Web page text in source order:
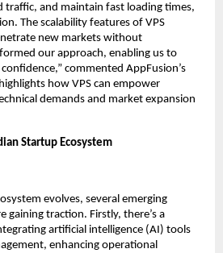
traffic, and maintain fast loading times,
The scalability features of VPS
new markets without
our approach, enabling us to
commented AppFusion’s
how VPS can empower
demands and market expansion
Startup Ecosystem
evolves, several emerging
gaining traction. Firstly, there’s a
artificial intelligence (AI) tools
enhancing operational